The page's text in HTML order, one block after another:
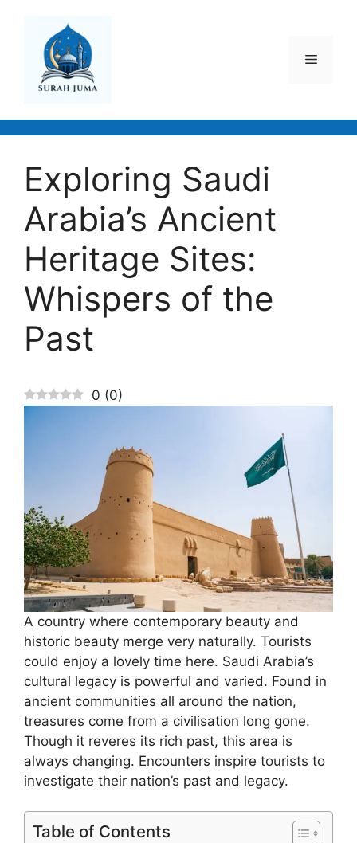
content
Menu
Exploring Saudi
Arabia’s Ancient
Heritage Sites:
Whispers of the
Past
0 (0)
A country where contemporary beauty and
historic beauty merge very naturally. Tourists
could enjoy a lovely time here. Saudi Arabia’s
cultural legacy is powerful and varied. Found in
ancient communities all around the nation,
treasures come from a civilisation long gone.
Though it reveres its rich past, this area is
always changing. Encounters inspire tourists to
investigate their nation’s past and legacy.
Table of Contents